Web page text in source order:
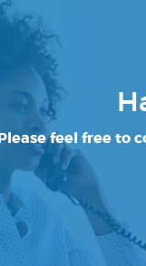
Please feel free to